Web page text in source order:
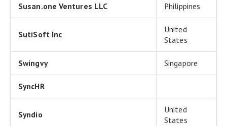
Susan.one Ventures LLC Philippines
SutiSoft Inc
United
States
Swingvy Singapore
SyncHR
Syndio
United
States